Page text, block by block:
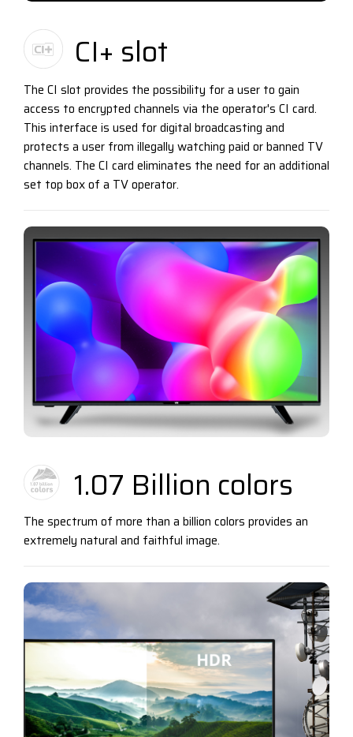
CI+ slot
The CI slot provides the possibility for a user to gain
access to encrypted channels via the operator's CI card.
This interface is used for digital broadcasting and
protects a user from illegally watching paid or banned TV
channels. The CI card eliminates the need for an additional
set top box of a TV operator.
1.07 Billion colors
The spectrum of more than a billion colors provides an
extremely natural and faithful image.